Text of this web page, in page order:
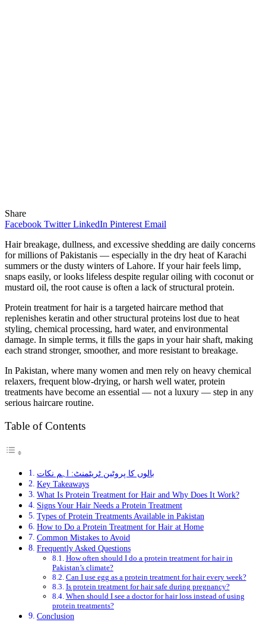
Share
Facebook Twitter LinkedIn Pinterest Email
Hair breakage, dullness, and excessive shedding are daily concerns
for millions of Pakistanis — especially in the dry heat of Karachi
summers or the dusty winters of Lahore. If your hair feels limp,
snaps easily, or looks lifeless despite regular oiling with coconut or
mustard oil, the root cause is often a lack of structural protein.
Protein treatment for hair is a targeted haircare method that
replenishes keratin and other structural proteins lost due to heat
styling, chemical processing, hard water, and environmental
damage. In simple terms, it fills the gaps in your hair shaft, making
each strand stronger, smoother, and more resistant to breakage.
In Pakistan, where many women and men rely on heavy chemical
relaxers, frequent blow-drying, or harsh well water, protein
treatments have become an essential — not a luxury — step in any
serious haircare routine.
Table of Contents
بالوں کا پروٹین ٹریٹمنٹ: اہم نکات
Key Takeaways
What Is Protein Treatment for Hair and Why Does It Work?
Signs Your Hair Needs a Protein Treatment
Types of Protein Treatments Available in Pakistan
How to Do a Protein Treatment for Hair at Home
Common Mistakes to Avoid
Frequently Asked Questions
How often should I do a protein treatment for hair in
Pakistan’s climate?
Can I use egg as a protein treatment for hair every week?
Is protein treatment for hair safe during pregnancy?
When should I see a doctor for hair loss instead of using
protein treatments?
Conclusion